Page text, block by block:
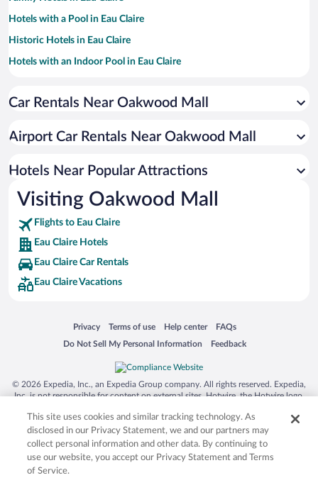
Hotels with a Pool in Eau Claire
Historic Hotels in Eau Claire
Hotels with an Indoor Pool in Eau Claire
Hotels with Hot Tubs in Eau Claire
Hotel Wedding Venues in Eau Claire
Winery Hotels in Eau Claire
Car Rentals Near Oakwood Mall
Airport Car Rentals Near Oakwood Mall
Hotels Near Popular Attractions
Visiting Oakwood Mall
Flights to Eau Claire
Eau Claire Hotels
Eau Claire Car Rentals
Eau Claire Vacations
Privacy
Opens in a new window
Terms of use
Opens in a new window
Help center
Opens in a new window
FAQs
Opens in a new window
Do Not Sell My Personal Information
Opens in a new window Feedback
Opens in a new window
© 2026 Expedia, Inc., an Expedia Group company. All rights reserved. Expedia,
Inc. is not responsible for content on external sites. Hotwire, the Hotwire logo,
trademarks of Expedia, Inc. in the US and/or other countries. Other logos or
product and company names mentioned herein may be the property of their
respective owners. CST 2029030-50.
This site uses cookies and similar tracking technology. As
disclosed in our Privacy Statement, we and our partners may
collect personal information and other data. By continuing to
use our website, you accept our Privacy Statement and Terms
of Service.